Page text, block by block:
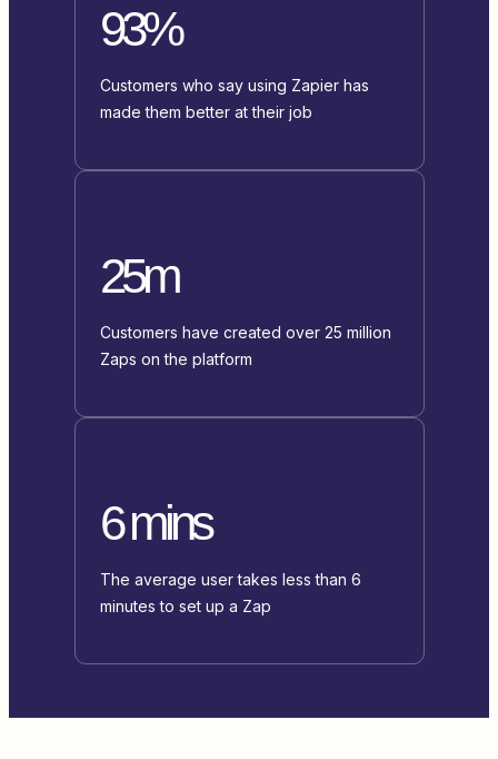
93%
Customers who say using Zapier has
made them better at their job
25m
Customers have created over 25 million
Zaps on the platform
6 mins
The average user takes less than 6
minutes to set up a Zap